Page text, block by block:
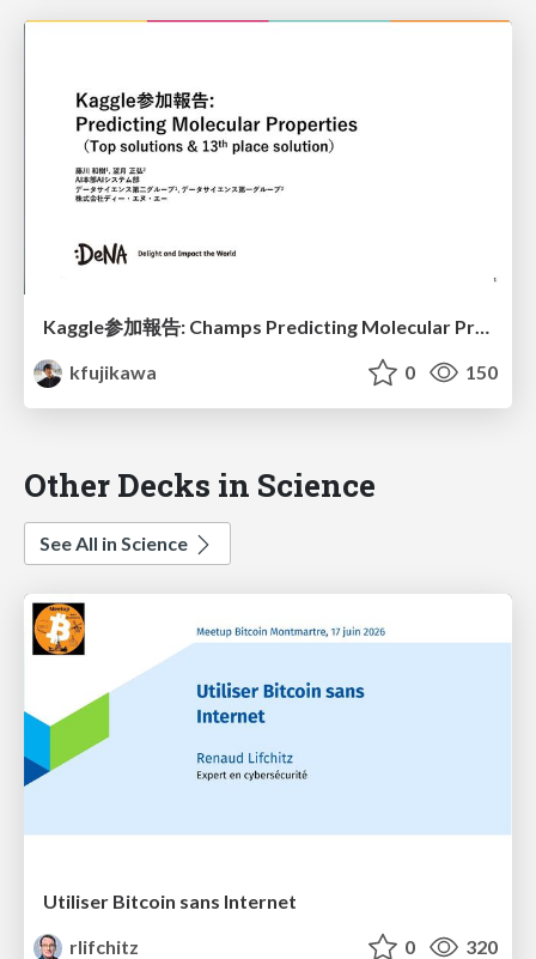
Kaggle参加報告: Champs Predicting Molecular Properties
kfujikawa
0 150
Other Decks in Science
See All in Science
Utiliser Bitcoin sans Internet
rlifchitz
0 320